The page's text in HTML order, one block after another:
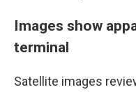
Images show
terminal
Satellite images